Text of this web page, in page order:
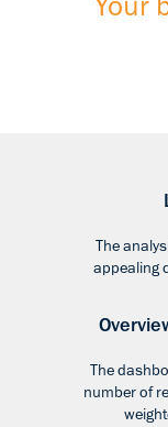
The
appealing
The
number of